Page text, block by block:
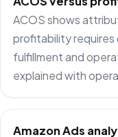
ACOS shows
profitability requires
fulfillment and
explained with
Amazon Ads